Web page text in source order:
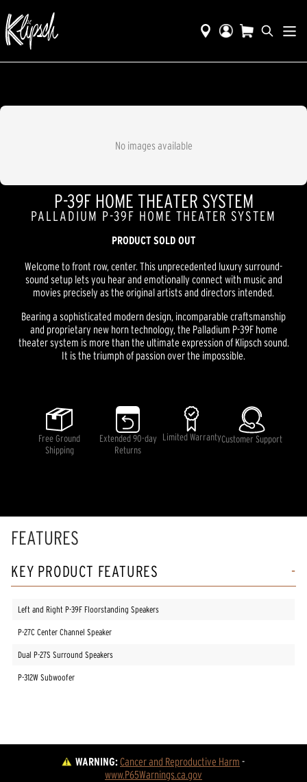
No images available
P-39F HOME THEATER SYSTEM
PALLADIUM P-39F HOME THEATER SYSTEM
PRODUCT SOLD OUT
Welcome to front row, center. This unprecedented luxury surround-
sound setup lets you hear and emotionally connect with music and
movies precisely as the original artists and directors intended.
Bearing a sophisticated modern design, incomparable craftsmanship
and proprietary new horn technology, the Palladium P-39F home
theater system is more than the ultimate expression of Klipsch sound.
It is the triumph of passion over the impossible.
Free Ground
Shipping
Extended 90-day
Returns
Limited WarrantyCustomer Support
FEATURES
KEY PRODUCT FEATURES
Left and Right P-39F Floorstanding Speakers
P-27C Center Channel Speaker
Dual P-27S Surround Speakers
P-312W Subwoofer
WARNING:Cancer and Reproductive Harm -
www.P65Warnings.ca.gov